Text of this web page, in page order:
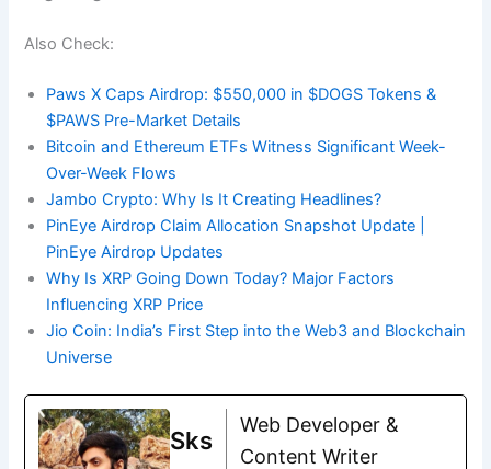
Also Check:
Paws X Caps Airdrop: $550,000 in $DOGS Tokens &
$PAWS Pre-Market Details
Bitcoin and Ethereum ETFs Witness Significant Week-
Over-Week Flows
Jambo Crypto: Why Is It Creating Headlines?
PinEye Airdrop Claim Allocation Snapshot Update |
PinEye Airdrop Updates
Why Is XRP Going Down Today? Major Factors
Influencing XRP Price
Jio Coin: India’s First Step into the Web3 and Blockchain
Universe
Sks
Web Developer &
Content Writer